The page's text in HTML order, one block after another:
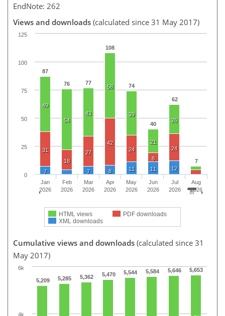
EndNote: 262
Views and downloads (calculated since 31 May 2017)
87
76 77
108
74
40
62
7
49
54
43
58
39
21
26
31
18
27
42
24
8
24
7 7 8 11 11 12
HTML views
PDF downloads
XML downloads
Jan
2026
Feb
2026
Mar
2026
Apr
2026
May
2026
Jun
2026
Jul
2026
Aug
2026
0
25
50
75
100
125
Cumulative views and downloads (calculated since 31
May 2017)
5,209 5,285 5,362 5,470 5,544 5,584 5,646 5,653
4k
6k